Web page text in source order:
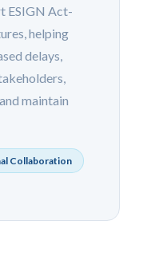
ESIGN Act-
helping
delays,
maintain
Collaboration